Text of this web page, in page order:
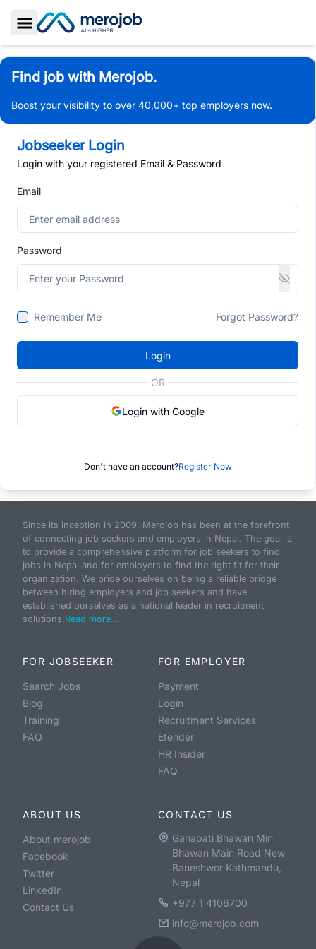
Toggle Sidebar
Find job with Merojob.
Boost your visibility to over 40,000+ top employers now.
Jobseeker Login
Login with your registered Email & Password
Email
Password
Remember Me Forgot Password?
Login
OR
Login with Google
Don't have an account?Register Now
Since its inception in 2009, Merojob has been at the forefront
of connecting job seekers and employers in Nepal. The goal is
to provide a comprehensive platform for job seekers to find
jobs in Nepal and for employers to find the right fit for their
organization. We pride ourselves on being a reliable bridge
between hiring employers and job seekers and have
established ourselves as a national leader in recruitment
solutions.Read more...
FOR JOBSEEKER
Search Jobs
Blog
Training
FAQ
FOR EMPLOYER
Payment
Login
Recruitment Services
Etender
HR Insider
FAQ
ABOUT US
About merojob
Facebook
Twitter
LinkedIn
Contact Us
CONTACT US
Ganapati Bhawan Min
Bhawan Main Road New
Baneshwor Kathmandu,
Nepal
+977 1 4106700
info@merojob.com